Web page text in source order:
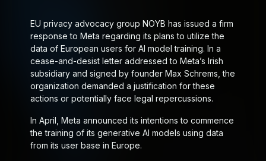
EU privacy advocacy group NOYB has issued a firm
response to Meta regarding its plans to utilize the
data of European users for AI model training. In a
cease-and-desist letter addressed to Meta’s Irish
subsidiary and signed by founder Max Schrems, the
organization demanded a justification for these
actions or potentially face legal repercussions.
In April, Meta announced its intentions to commence
the training of its generative AI models using data
from its user base in Europe.